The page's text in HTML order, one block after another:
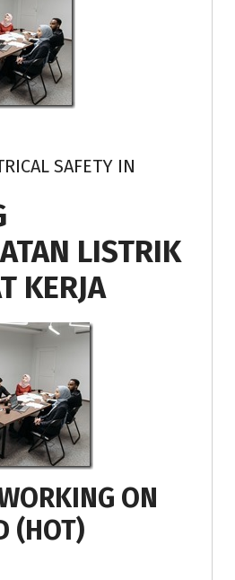
SAFETY IN
LISTRIK
KERJA
ON
(HOT)